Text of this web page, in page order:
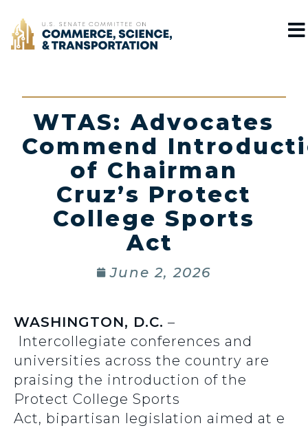
Home
WTAS: Advocates
Commend
of Chairman
Cruz’s Protect
College Sports
Act
June 2, 2026
WASHINGTON, D.C. –
Intercollegiate conferences and
universities across the country are
praising the introduction of the
Protect College Sports
Act, bipartisan legislation aimed at e